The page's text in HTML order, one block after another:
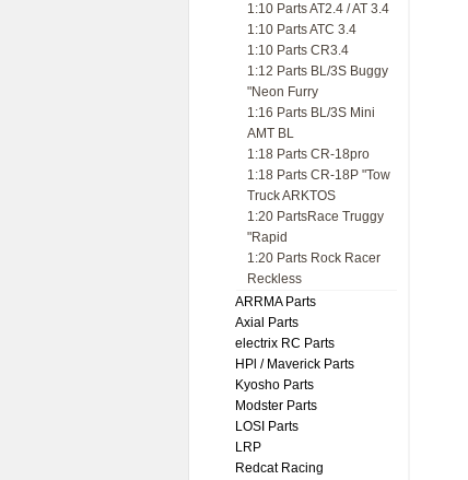
1:10 Parts AT2.4 / AT 3.4
1:10 Parts ATC 3.4
1:10 Parts CR3.4
1:12 Parts BL/3S Buggy
"Neon Furry
1:16 Parts BL/3S Mini
AMT BL
1:18 Parts CR-18pro
1:18 Parts CR-18P "Tow
Truck ARKTOS
1:20 PartsRace Truggy
"Rapid
1:20 Parts Rock Racer
Reckless
ARRMA Parts
Axial Parts
electrix RC Parts
HPl / Maverick Parts
Kyosho Parts
Modster Parts
LOSI Parts
LRP
Redcat Racing